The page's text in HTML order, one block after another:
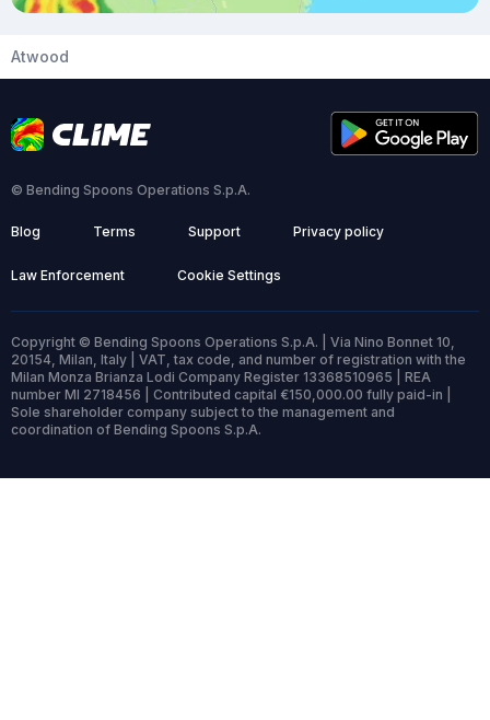
Atwood
© Bending Spoons Operations S.p.A.
Blog Terms Support Privacy policy
Law Enforcement Cookie Settings
Copyright © Bending Spoons Operations S.p.A. | Via Nino Bonnet 10,
20154, Milan, Italy | VAT, tax code, and number of registration with the
Milan Monza Brianza Lodi Company Register 13368510965 | REA
number MI 2718456 | Contributed capital €150,000.00 fully paid-in |
Sole shareholder company subject to the management and
coordination of Bending Spoons S.p.A.